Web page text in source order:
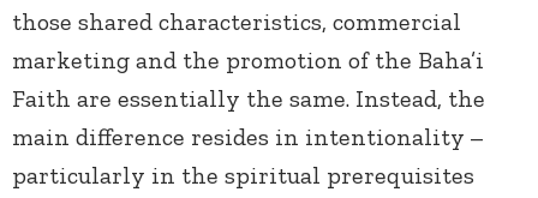
those shared characteristics, commercial
marketing and the promotion of the Baha’i
Faith are essentially the same. Instead, the
main difference resides in intentionality –
particularly in the spiritual prerequisites